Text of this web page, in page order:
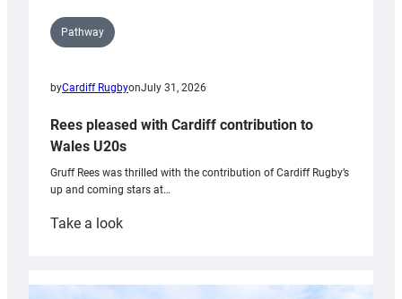
Pathway
byCardiff RugbyonJuly 31, 2026
Rees pleased with Cardiff contribution to
Wales U20s
Gruff Rees was thrilled with the contribution of Cardiff Rugby’s
up and coming stars at…
Take a look:
with